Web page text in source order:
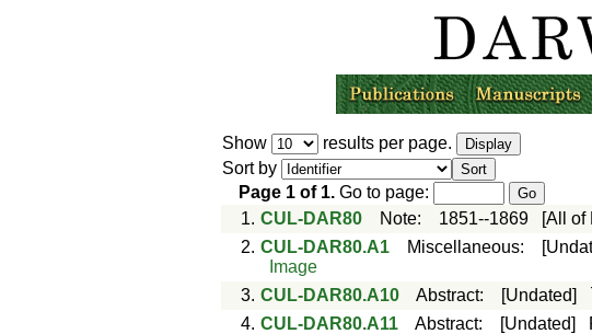
Show results per page.
Sort by
Page 1 of 1. Go to page:
1. CUL-DAR80 Note: 1851--1869 [All of
2. CUL-DAR80.A1 Miscellaneous:
Image
3. CUL-DAR80.A10 Abstract: [Undated]
4. CUL-DAR80.A11 Abstract: [Undated]